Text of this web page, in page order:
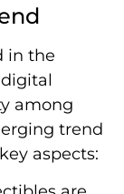
in the
among
trend
aspects: